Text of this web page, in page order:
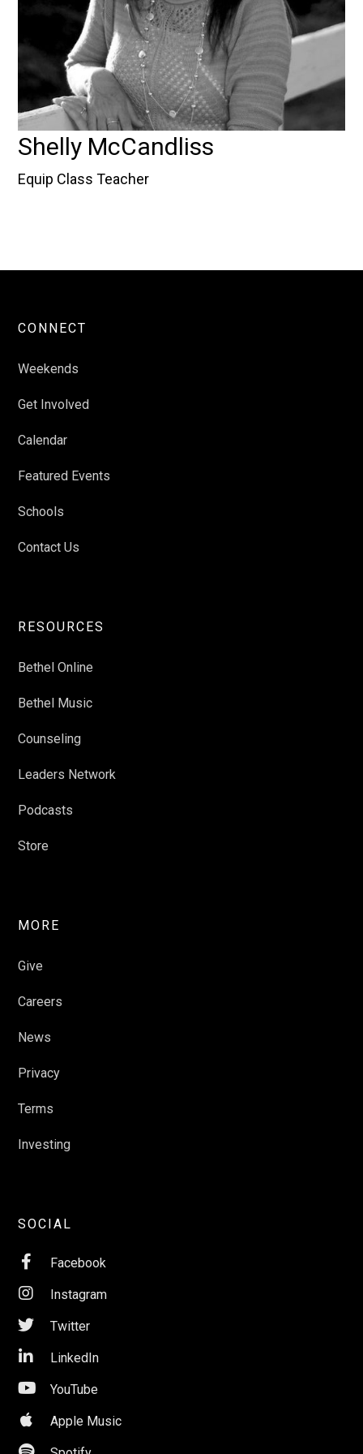
Shelly McCandliss
Equip Class Teacher
CONNECT
Weekends
Get Involved
Calendar
Featured Events
Schools
Contact Us
RESOURCES
Bethel Online
Bethel Music
Counseling
Leaders Network
Podcasts
Store
MORE
Give
Careers
News
Privacy
Terms
Investing
SOCIAL
 Facebook
 Instagram
 Twitter
 LinkedIn
 YouTube
 Apple Music